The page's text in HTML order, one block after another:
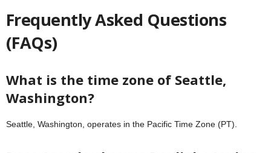
Frequently Asked Questions
(FAQs)
What is the time zone of Seattle,
Washington?
Seattle, Washington, operates in the Pacific Time Zone (PT).